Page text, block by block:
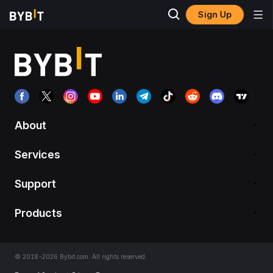
Sign Up
About
Services
Support
Products
© 2018-2026 Bybit.com. All rights reserved.